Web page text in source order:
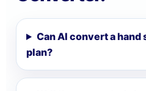
Can AI convert a
plan?